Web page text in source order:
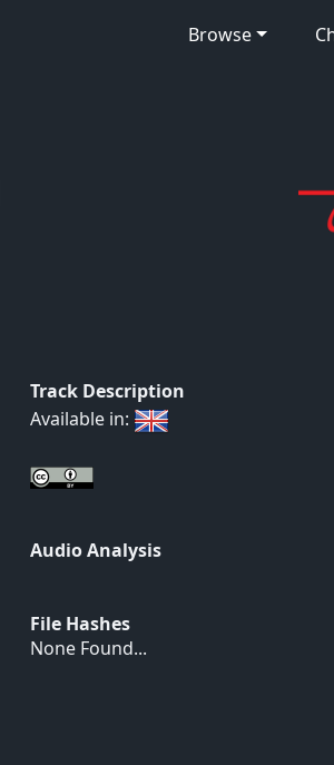
Browse
Track Description
Available in:
Audio Analysis
File Hashes
None Found...